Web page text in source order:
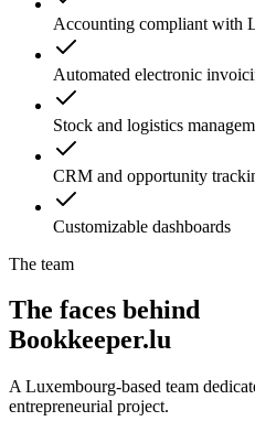
Accounting compliant with
Automated electronic
Stock and logistics
CRM and opportunity
Customizable dashboards
The team
The faces behind
Bookkeeper.lu
A Luxembourg-based team
entrepreneurial project.